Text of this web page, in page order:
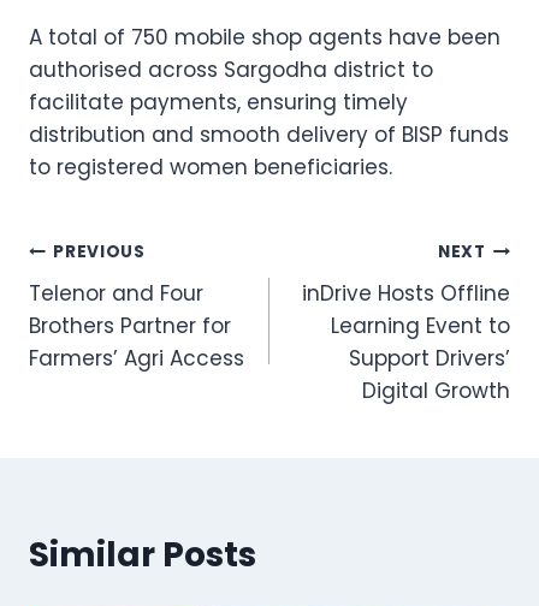
A total of 750 mobile shop agents have been
authorised across Sargodha district to
facilitate payments, ensuring timely
distribution and smooth delivery of BISP funds
to registered women beneficiaries.
Post
navigation
PREVIOUS
Telenor and Four
Brothers Partner for
Farmers’ Agri Access
NEXT
inDrive Hosts Offline
Learning Event to
Support Drivers’
Digital Growth
Similar Posts